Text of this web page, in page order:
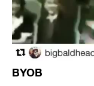
BYOB